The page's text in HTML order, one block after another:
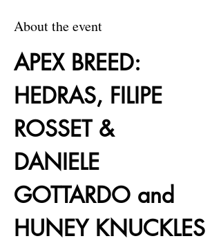
About the event
APEX BREED:
HEDRAS, FILIPE
ROSSET &
DANIELE
GOTTARDO and
HUNEY KNUCKLES